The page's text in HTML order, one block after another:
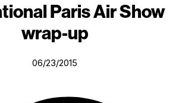
Paris Air Show
wrap-up
06/23/2015